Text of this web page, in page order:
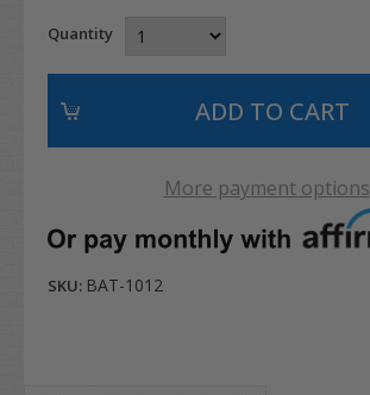
Quantity
More payment options
SKU: BAT-1012